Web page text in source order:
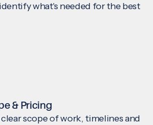
what's needed for the best
& Pricing
scope of work, timelines and